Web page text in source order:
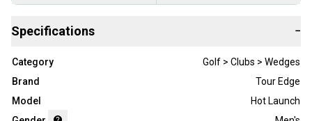
Specifications −
Category
Golf > Clubs > Wedges
Brand
Tour Edge
Model
Hot Launch